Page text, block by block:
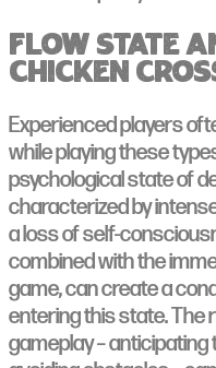
Flow State
Chicken
Experienced players
while playing these
psychological state of
characterized by
a loss of self-
combined with the
game, can create a
entering this state. The
gameplay –